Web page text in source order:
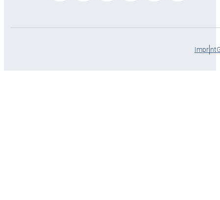
Imprint